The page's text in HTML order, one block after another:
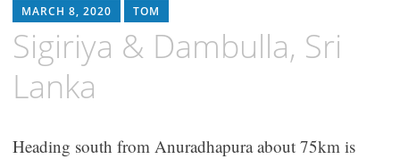
to
content
MARCH 8, 2020 TOM
Sigiriya & Dambulla, Sri
Lanka
Heading south from Anuradhapura about 75km is